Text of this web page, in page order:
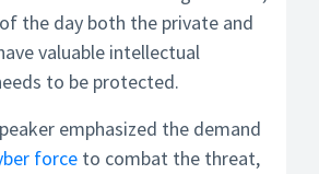
the day both the private and
valuable intellectual
to be protected.
emphasized the demand
force to combat the threat,